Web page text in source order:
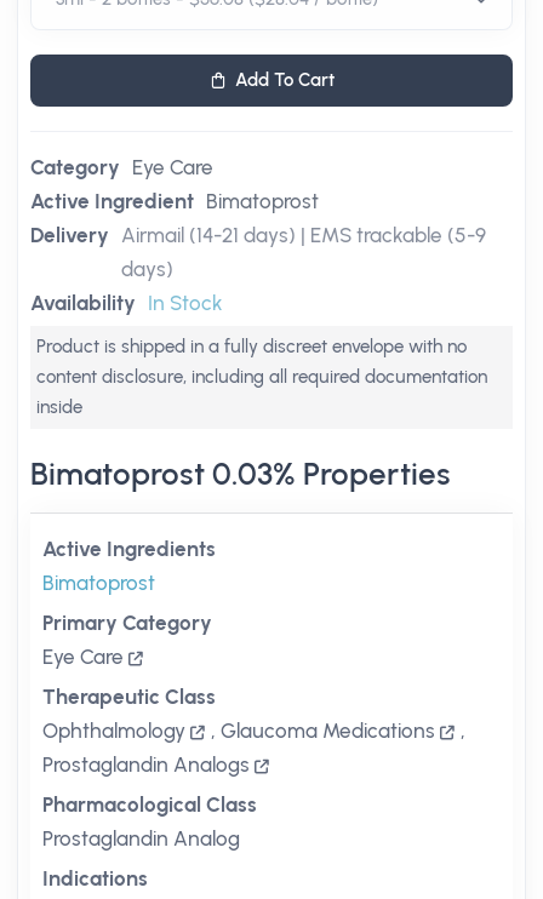
Add To Cart
Category Eye Care
Active Ingredient Bimatoprost
Delivery Airmail (14-21 days) | EMS trackable (5-9
days)
Availability In Stock
Product is shipped in a fully discreet envelope with no
content disclosure, including all required documentation
inside
Bimatoprost 0.03% Properties
Active Ingredients
Bimatoprost
Primary Category
Eye Care
Therapeutic Class
Ophthalmology
, Glaucoma Medications
,
Prostaglandin Analogs
Pharmacological Class
Prostaglandin Analog
Indications